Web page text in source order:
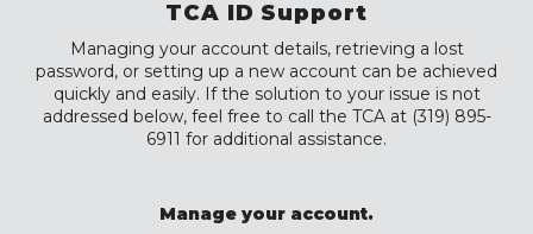
TCA ID Support
Managing your account details, retrieving a lost
password, or setting up a new account can be achieved
quickly and easily. If the solution to your issue is not
addressed below, feel free to call the TCA at (319) 895-
6911 for additional assistance.
Manage your account.